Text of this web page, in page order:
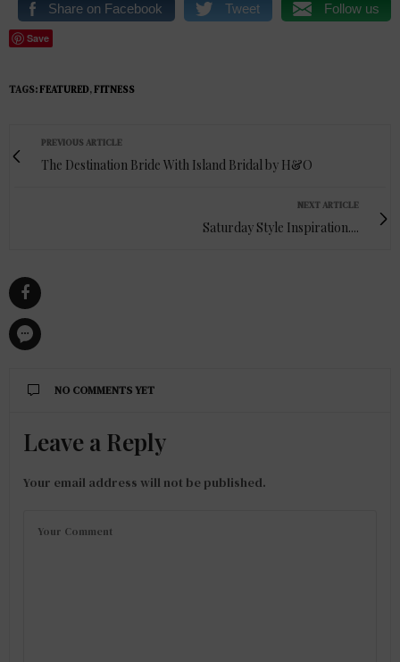
Share on Facebook Tweet Follow us
Save
TAGS:FEATURED,FITNESS
PREVIOUS ARTICLE
The Destination Bride With Island Bridal by H&O
NEXT ARTICLE
Saturday Style Inspiration....
NO COMMENTS YET
Leave a Reply
Your email address will not be published.